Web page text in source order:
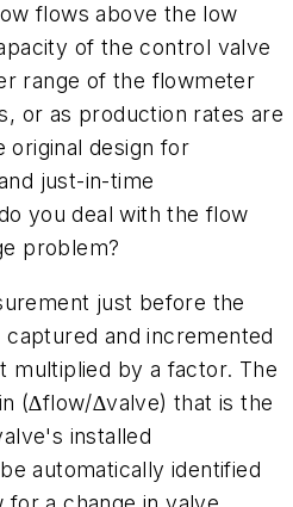
flows above the low
of the control valve
range of the flowmeter
or as production rates are
original design for
just-in-time
you deal with the flow
problem?
just before the
and incremented
multiplied by a factor. The
(∆flow/∆valve) that is the
installed
automatically identified